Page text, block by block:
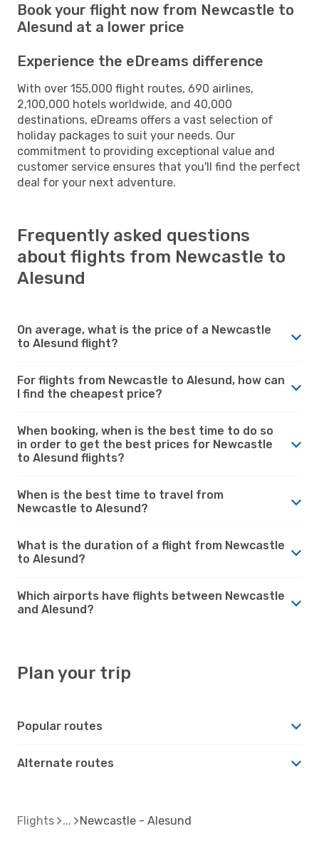
Book your flight now from Newcastle to
Alesund at a lower price
Experience the eDreams difference
With over 155,000 flight routes, 690 airlines,
2,100,000 hotels worldwide, and 40,000
destinations, eDreams offers a vast selection of
holiday packages to suit your needs. Our
commitment to providing exceptional value and
customer service ensures that you'll find the perfect
deal for your next adventure.
Frequently asked questions
about flights from Newcastle to
Alesund
On average, what is the price of a Newcastle
to Alesund flight?
For flights from Newcastle to Alesund, how can
I find the cheapest price?
When booking, when is the best time to do so
in order to get the best prices for Newcastle
to Alesund flights?
When is the best time to travel from
Newcastle to Alesund?
What is the duration of a flight from Newcastle
to Alesund?
Which airports have flights between Newcastle
and Alesund?
Plan your trip
Popular routes
Alternate routes
Flights Newcastle - Alesund